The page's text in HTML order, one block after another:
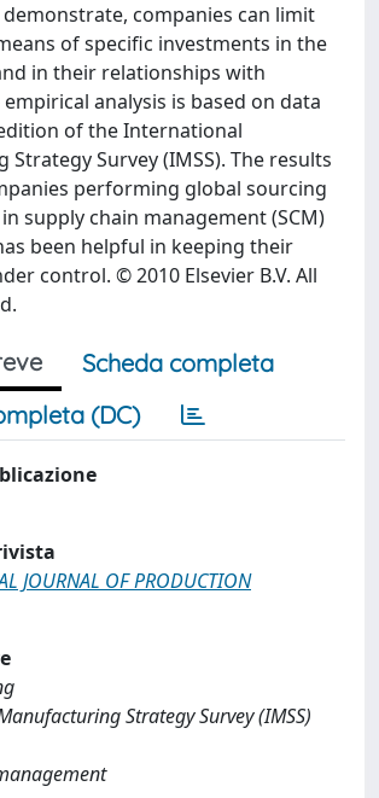
companies can limit
of specific investments in the
in their relationships with
analysis is based on data
of the International
Survey (IMSS). The results
performing global sourcing
supply chain management (SCM)
been helpful in keeping their
control. © 2010 Elsevier B.V. All
Scheda completa
(DC)
JOURNAL OF PRODUCTION
Strategy Survey (IMSS)